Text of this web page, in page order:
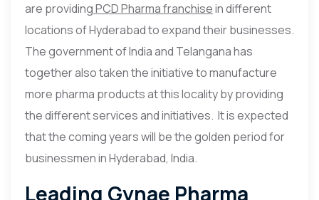
are providingPCD Pharma franchisein different
locations of Hyderabad to expand their businesses.
The government of India and Telangana has
together also taken the initiative to manufacture
more pharma products at this locality by providing
the different services and initiatives. It is expected
that the coming years will be the golden period for
businessmen in Hyderabad, India.
Leading Gynae Pharma